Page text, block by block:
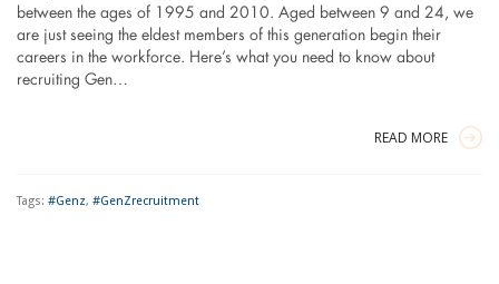
between the ages of 1995 and 2010. Aged between 9 and 24, we
are just seeing the eldest members of this generation begin their
careers in the workforce. Here’s what you need to know about
recruiting Gen…
READ MORE
Tags: #Genz, #GenZrecruitment